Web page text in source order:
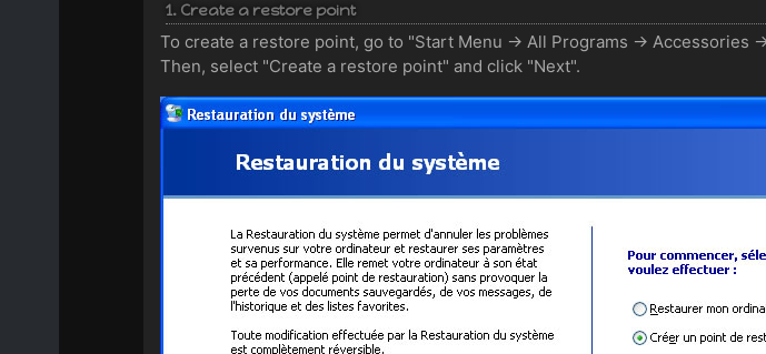
1. Create a restore point
To create a restore point, go to "Start Menu -> All Programs -> Accessories
Then, select "Create a restore point" and click "Next".